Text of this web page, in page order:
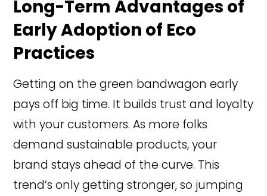
Long-Term Advantages of
Early Adoption of Eco
Practices
Getting on the green bandwagon early
pays off big time. It builds trust and loyalty
with your customers. As more folks
demand sustainable products, your
brand stays ahead of the curve. This
trend’s only getting stronger, so jumping